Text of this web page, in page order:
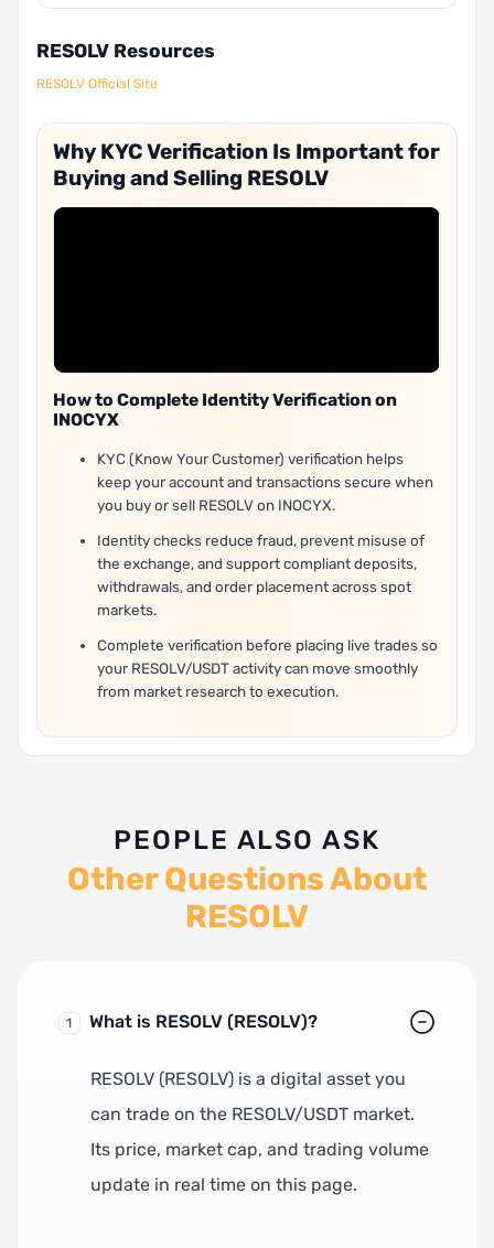
RESOLV Resources
RESOLV Official Site
Why KYC Verification Is Important for
Buying and Selling RESOLV
How to Complete Identity Verification on
INOCYX
KYC (Know Your Customer) verification helps
keep your account and transactions secure when
you buy or sell RESOLV on INOCYX.
Identity checks reduce fraud, prevent misuse of
the exchange, and support compliant deposits,
withdrawals, and order placement across spot
markets.
Complete verification before placing live trades so
your RESOLV/USDT activity can move smoothly
from market research to execution.
PEOPLE ALSO ASK
Other Questions About
RESOLV
1 What is RESOLV (RESOLV)?
RESOLV (RESOLV) is a digital asset you
can trade on the RESOLV/USDT market.
Its price, market cap, and trading volume
update in real time on this page.